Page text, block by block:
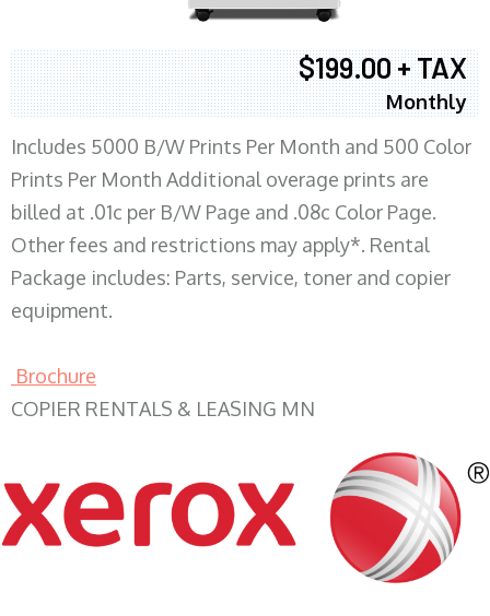
$199.00 + TAX
Monthly
Includes 5000 B/W Prints Per Month and 500 Color
Prints Per Month Additional overage prints are
billed at .01c per B/W Page and .08c Color Page.
Other fees and restrictions may apply*. Rental
Package includes: Parts, service, toner and copier
equipment.
Brochure
COPIER RENTALS & LEASING MN